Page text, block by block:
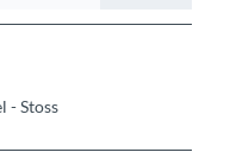
- Stoss